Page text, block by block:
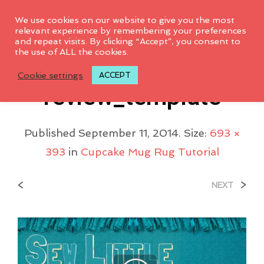
SewLittleTitlecard_p
Review_template
Published September 11, 2014. Size: 693 ×
393 in Cupcake Mug Rug Tutorial
< NEXT >
We use cookies on our website to give you the most
relevant experience by remembering your preferences
and repeat visits. By clicking “Accept”, you consent to
the use of ALL the cookies.
Cookie settings ACCEPT